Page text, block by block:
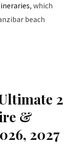
, which
beach
2
&
2027